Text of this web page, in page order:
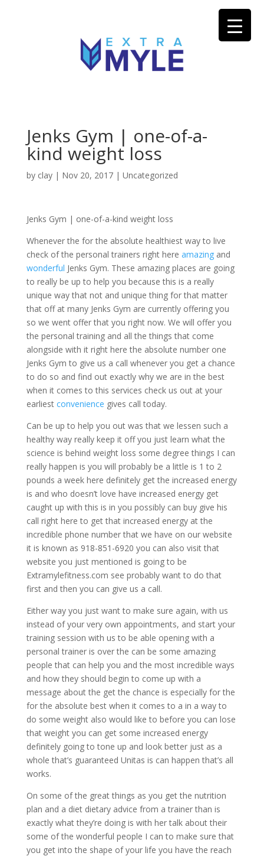
Jenks Gym | one-of-a-
kind weight loss
by clay| Nov 20, 2017| Uncategorized
Jenks Gym | one-of-a-kind weight loss
Whenever the for the absolute healthiest way to live
check of the personal trainers right here amazing and
wonderful Jenks Gym. These amazing places are going
to really be up to help you because this is a really
unique way that not and unique thing for that matter
that off at many Jenks Gym are currently offering you
so we went offer that you right now. We will offer you
the personal training and all the things that come
alongside with it right here the absolute number one
Jenks Gym to give us a call whenever you get a chance
to do so and find out exactly why we are in the best
when it comes to this services check us out at your
earliest convenience gives call today.
Can be up to help you out was that we lessen such a
healthy way really keep it off you just learn what the
science is behind weight loss some degree things I can
really happen is you will probably be a little is 1 to 2
pounds a week here definitely get the increased energy
is and who doesn’t love have increased energy get
caught up with this is in you possibly can buy give his
call right here to get that increased energy at the
incredible phone number that we have on our website
it is known as 918-851-6920 you can also visit that
website you just mentioned is going to be
Extramylefitness.com see probably want to do that
first and then you can give us a call.
Either way you just want to make sure again, with us
instead of your very own appointments, and start your
training session with us to be able opening with a
personal trainer is over the can be some amazing
people that can help you and the most incredible ways
and how they should begin to come up with a
message about the get the chance is especially for the
for the absolute best when it comes to a in a way to
do some weight also would like to before you can lose
that weight you can get some increased energy
definitely going to tone up and look better just as a
whole that’s guaranteed Unitas is can happen that’s all
works.
On some of the great things as you get the nutrition
plan and a diet dietary advice from a trainer than is
exactly what they’re doing is with her talk about their
some of the wonderful people I can to make sure that
you get into the shape of your life you have the reach